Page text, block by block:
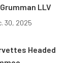
LLV
30, 2025
Headed